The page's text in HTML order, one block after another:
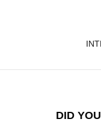
DID